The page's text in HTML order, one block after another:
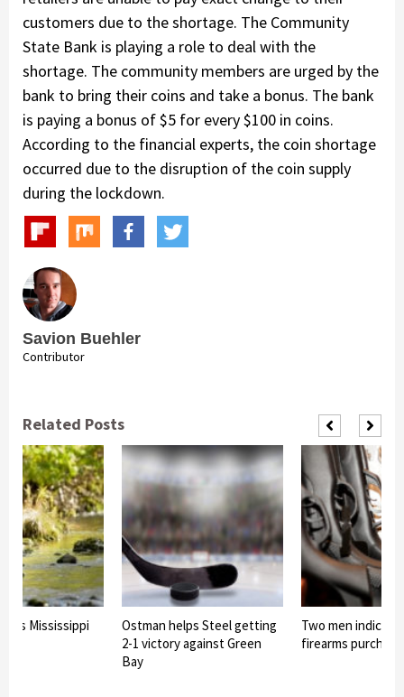
customers due to the shortage. The Community
State Bank is playing a role to deal with the
shortage. The community members are urged by the
bank to bring their coins and take a bonus. The bank
is paying a bonus of $5 for every $100 in coins.
According to the financial experts, the coin shortage
occurred due to the disruption of the coin supply
during the lockdown.
Savion Buehler
Contributor
Related Posts
Mississippi
Ostman helps Steel getting
2-1 victory against Green
Bay
Two men
firearms